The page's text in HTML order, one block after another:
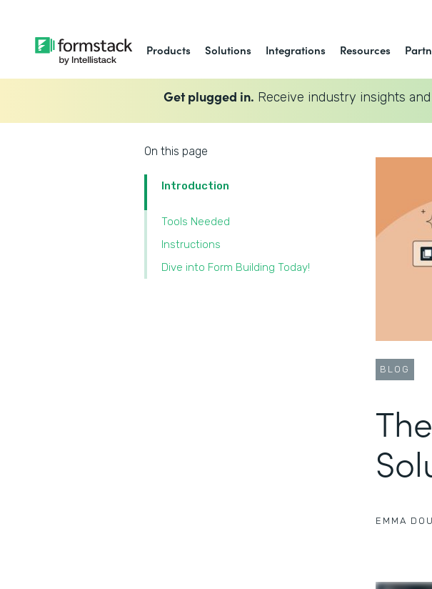
Products Solutions Integrations Resources
Get plugged in. Receive industry insights
On this page
Introduction
Tools Needed
‍Instructions
‍Dive into Form Building Today!
BLOG
EMMA